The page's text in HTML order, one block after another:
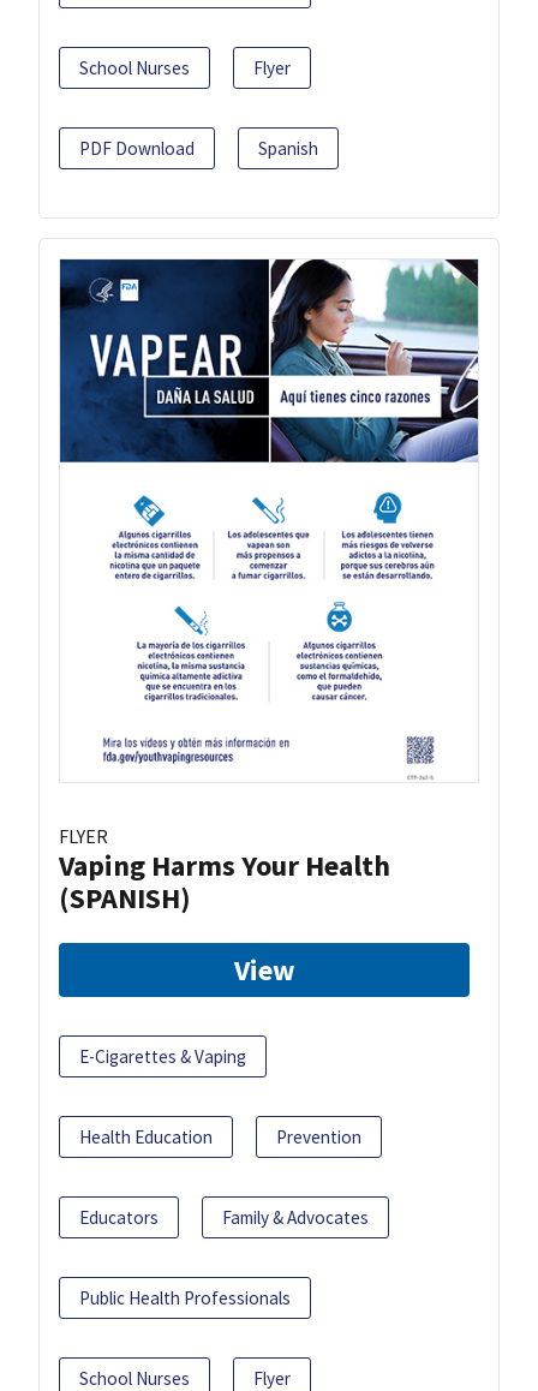
School Nurses Flyer
PDF Download Spanish
FLYER
Vaping Harms Your Health
(SPANISH)
View
E-Cigarettes & Vaping
Health Education Prevention
Educators Family & Advocates
Public Health Professionals
School Nurses Flyer